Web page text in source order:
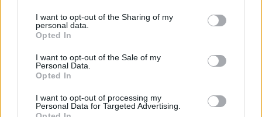
I want to opt-out of the Sharing of my
personal data.
Opted In
I want to opt-out of the Sale of my
Personal Data.
Opted In
I want to opt-out of processing my
Personal Data for Targeted Advertising.
Mapa